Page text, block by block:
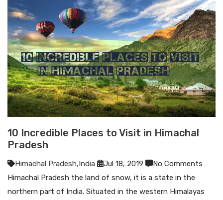
10 Incredible Places to Visit in Himachal
Pradesh
Himachal Pradesh,India Jul 18, 2019
No Comments
Himachal Pradesh the land of snow, it is a state in the
northern part of India. Situated in the western Himalayas